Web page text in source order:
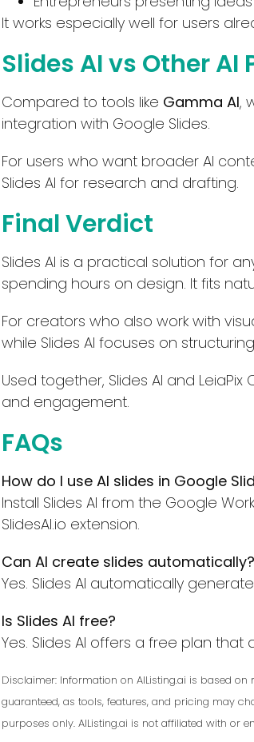
It works especially well for users
Slides AI vs Other
Compared to tools like Gamma AI,
integration with Google Slides.
For users who want broader AI
Slides AI for research and drafting.
Final Verdict
Slides AI is a practical solution for
spending hours on design. It fits
For creators who also work with
while Slides AI focuses on
Used together, Slides AI and
and engagement.
FAQs
How do I use AI slides in Google
Install Slides AI from the Google
SlidesAI.io extension.
Can AI create slides automatically?
Yes. Slides AI automatically
Is Slides AI free?
Yes. Slides AI offers a free plan
Disclaimer: Information on AIListing.ai is based
guaranteed, as tools, features, and pricing may
purposes only. AIListing.ai is not affiliated with or